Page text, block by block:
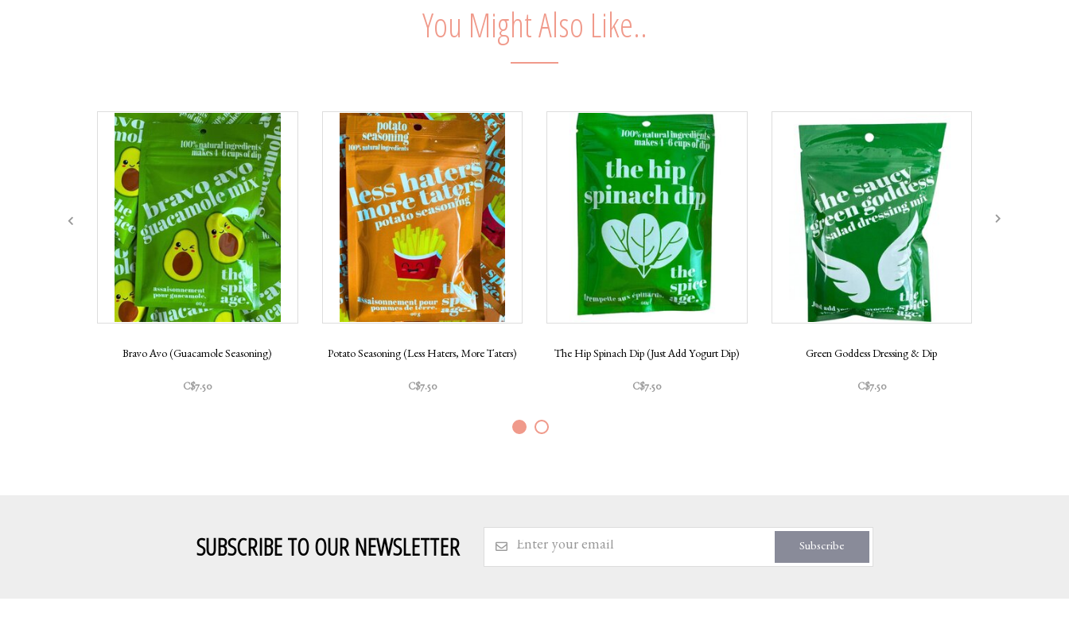
You Might Also Like..
Bravo Avo (Guacamole Seasoning)
C$7.50
Potato Seasoning (Less Haters, More Taters)
C$7.50
The Hip Spinach Dip (Just Add Yogurt Dip)
C$7.50
Green Goddess Dressing & Dip
C$7.50
SUBSCRIBE TO OUR NEWSLETTER Subscribe